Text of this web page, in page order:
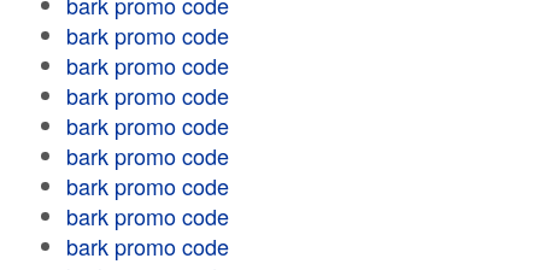
bark promo code
bark promo code
bark promo code
bark promo code
bark promo code
bark promo code
bark promo code
bark promo code